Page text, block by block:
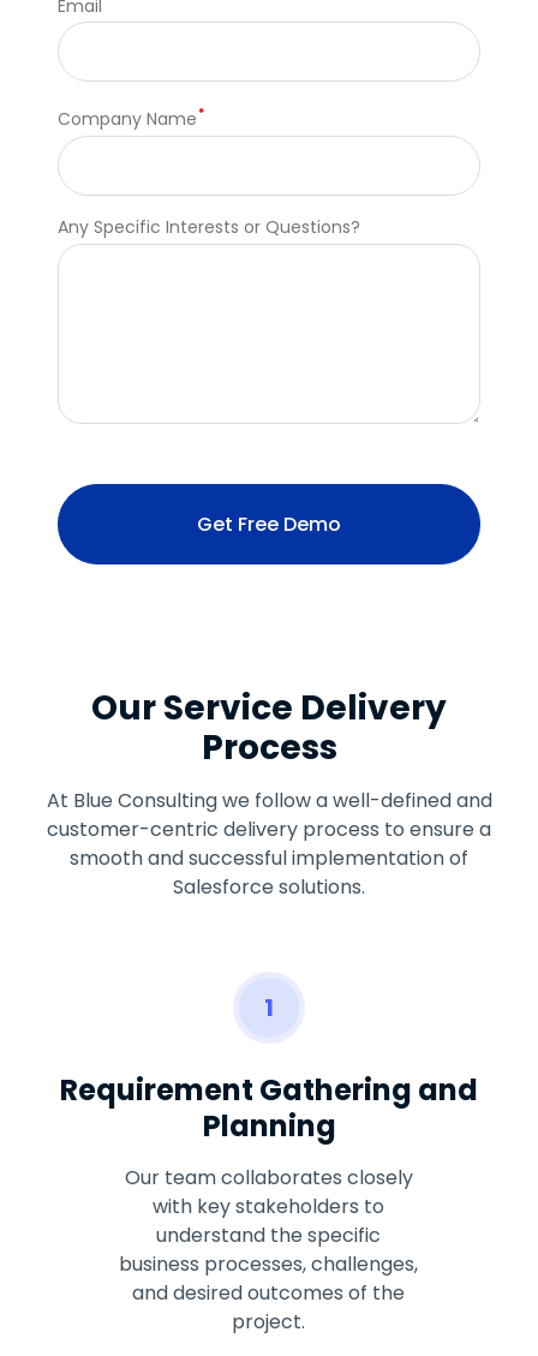
Our Service Delivery
Process
At Blue Consulting we follow a well-defined and
customer-centric delivery process to ensure a
smooth and successful implementation of
Salesforce solutions.
1
Requirement Gathering and
Planning
Our team collaborates closely
with key stakeholders to
understand the specific
business processes, challenges,
and desired outcomes of the
project.